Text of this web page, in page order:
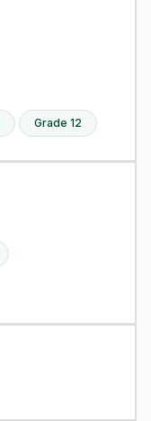
Grade 12